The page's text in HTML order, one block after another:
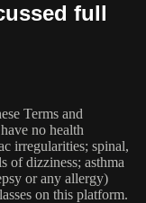
full
Terms and
no health
irregularities; spinal,
of dizziness; asthma
or any allergy)
on this platform.